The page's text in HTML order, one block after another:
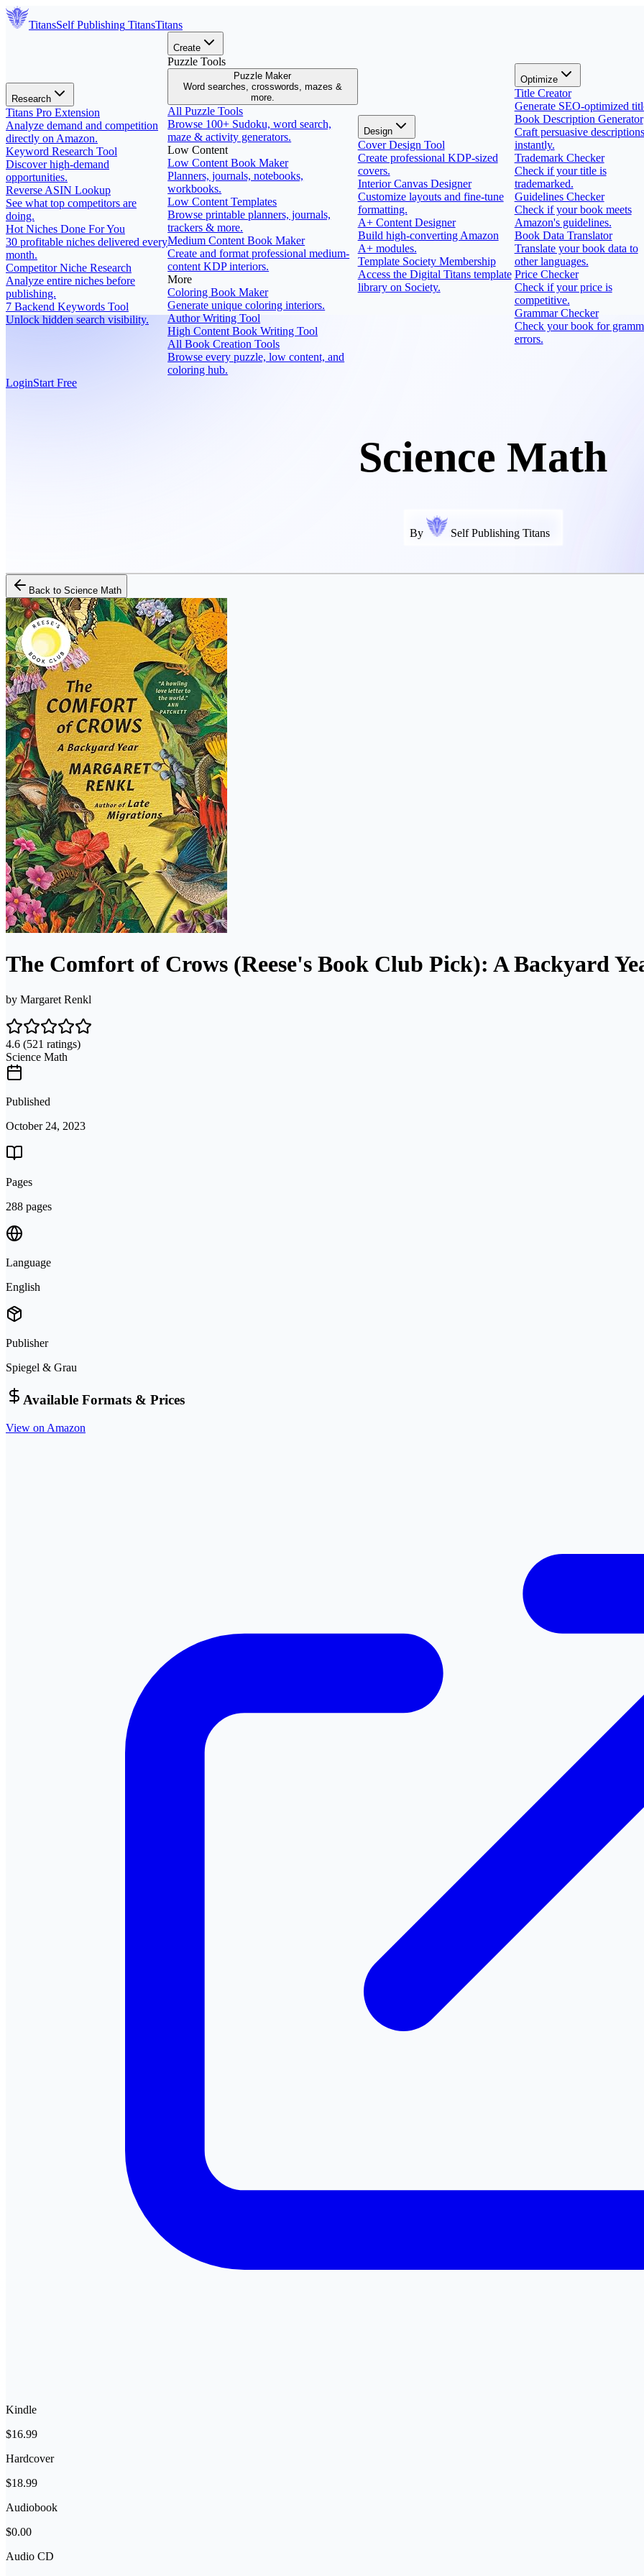
TitansSelf Publishing TitansTitans
Research
Titans Pro Extension
Analyze demand and competition
directly on Amazon.
Keyword Research Tool
Discover high-demand
opportunities.
Reverse ASIN Lookup
See what top competitors are
doing.
Hot Niches Done For You
30 profitable niches delivered every
month.
Competitor Niche Research
Analyze entire niches before
publishing.
7 Backend Keywords Tool
Unlock hidden search visibility.
Create
Puzzle Tools
Puzzle Maker
Word searches, crosswords, mazes &
more.
All Puzzle Tools
Browse 100+ Sudoku, word search,
maze & activity generators.
Low Content
Low Content Book Maker
Planners, journals, notebooks,
workbooks.
Low Content Templates
Browse printable planners, journals,
trackers & more.
Medium Content Book Maker
Create and format professional medium-
content KDP interiors.
More
Coloring Book Maker
Generate unique coloring interiors.
Author Writing Tool
High Content Book Writing Tool
All Book Creation Tools
Browse every puzzle, low content, and
coloring hub.
Design
Cover Design Tool
Create professional KDP-sized
covers.
Interior Canvas Designer
Customize layouts and fine-tune
formatting.
A+ Content Designer
Build high-converting Amazon
A+ modules.
Template Society Membership
Access the Digital Titans template
library on Society.
Optimize
Title Creator
Generate SEO-optimized
Book Description Generator
Craft persuasive descriptions
instantly.
Trademark Checker
Check if your title is
trademarked.
Guidelines Checker
Check if your book meets
Amazon's guidelines.
Book Data Translator
Translate your book data to
other languages.
Price Checker
Check if your price is
competitive.
Grammar Checker
Check your book for
errors.
LoginStart Free
Science Math
By Self Publishing Titans
Back to Science Math
The Comfort of Crows (Reese's Book Club Pick): A Backyard
by Margaret Renkl
4.6 (521 ratings)
Science Math
Published
October 24, 2023
Pages
288 pages
Language
English
Publisher
Spiegel & Grau
Available Formats & Prices
View on Amazon
Kindle
$16.99
Hardcover
$18.99
Audiobook
$0.00
Audio CD